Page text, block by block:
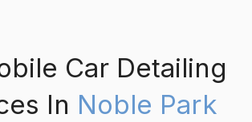
Car Detailing
In Noble Park